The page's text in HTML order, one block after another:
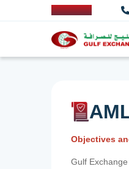
Objectives
Gulf